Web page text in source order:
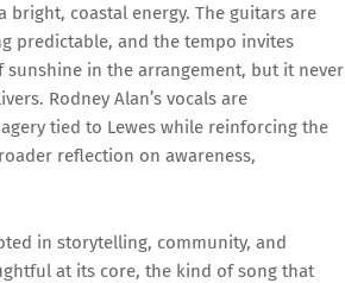
coastal energy. The guitars are
predictable, and the tempo invites
sunshine in the arrangement, but it never
Rodney Alan’s vocals are
tied to Lewes while reinforcing the
reflection on awareness,
in storytelling, community, and
at its core, the kind of song that